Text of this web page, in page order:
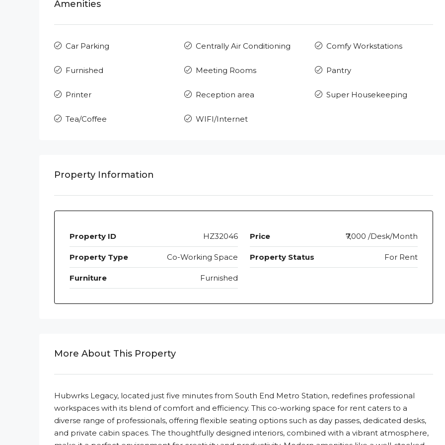
Amenities
Car Parking Centrally Air Conditioning Comfy Workstations
Furnished Meeting Rooms Pantry
Printer Reception area Super Housekeeping
Tea/Coffee WIFI/Internet
Property Information
Property ID HZ32046 Price ₹7,000 /Desk/Month
Property Type Co-Working Space Property Status For Rent
Furniture Furnished
More About This Property
Hubwrks Legacy, located just five minutes from South End Metro Station, redefines professional
workspaces with its blend of comfort and efficiency. This co-working space for rent caters to a
diverse range of professionals, offering flexible seating options such as day passes, dedicated desks,
and private cabin spaces. The thoughtfully designed interiors, combined with a vibrant atmosphere,